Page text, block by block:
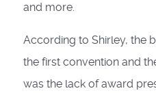
and more.
According to Shirley, the
the first convention and
was the lack of award